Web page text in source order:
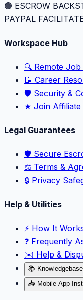
🟢 ESCROW
PAYPAL
Workspace Hub
🔍 Remote
📝 Career
🛡️ Security &
★ Join Affiliate
Legal Guarantees
🛡️ Secure
⚖️ Terms &
🔒 Privacy
Help & Utilities
⚡️ How It
❓ Frequently
✉️ Help &
📚
📥 Mobile App